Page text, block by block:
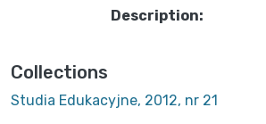
Description:
Collections
Studia Edukacyjne, 2012, nr 21